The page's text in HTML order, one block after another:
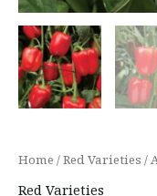
Home /Red Varieties /
Red Varieties